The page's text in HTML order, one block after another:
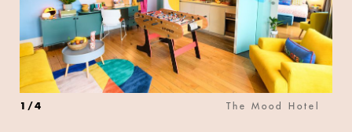
1 / 4 The Mood Hotel